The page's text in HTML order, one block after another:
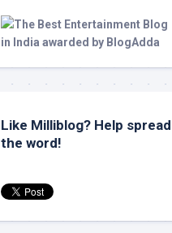
Like Milliblog? Help spread
the word!